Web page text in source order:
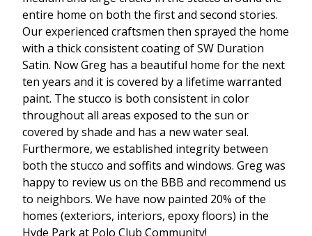
entire home on both the first and second stories.
Our experienced craftsmen then sprayed the home
with a thick consistent coating of SW Duration
Satin. Now Greg has a beautiful home for the next
ten years and it is covered by a lifetime warranted
paint. The stucco is both consistent in color
throughout all areas exposed to the sun or
covered by shade and has a new water seal.
Furthermore, we established integrity between
both the stucco and soffits and windows. Greg was
happy to review us on the BBB and recommend us
to neighbors. We have now painted 20% of the
homes (exteriors, interiors, epoxy floors) in the
Hyde Park at Polo Club Community!